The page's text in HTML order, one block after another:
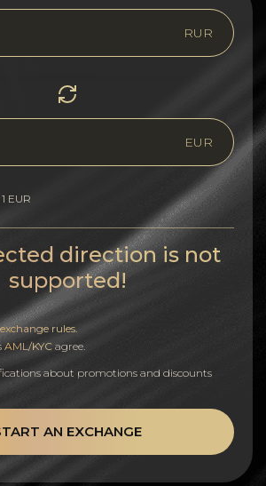
RUR
EUR
EUR
direction is not
supported!
exchange rules
AML/KYC agree.
about promotions and discounts
AN EXCHANGE